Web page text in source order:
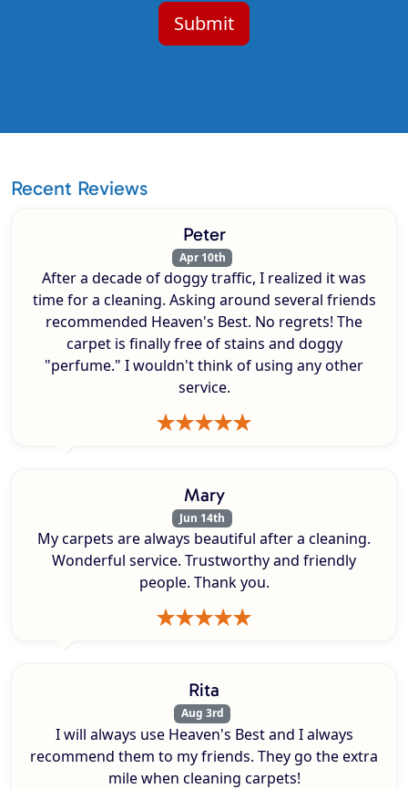
Recent Reviews
Peter
Apr 10th
After a decade of doggy traffic, I realized it was
time for a cleaning. Asking around several friends
recommended Heaven's Best. No regrets! The
carpet is finally free of stains and doggy
"perfume." I wouldn't think of using any other
service.
Mary
Jun 14th
My carpets are always beautiful after a cleaning.
Wonderful service. Trustworthy and friendly
people. Thank you.
Rita
Aug 3rd
I will always use Heaven's Best and I always
recommend them to my friends. They go the extra
mile when cleaning carpets!